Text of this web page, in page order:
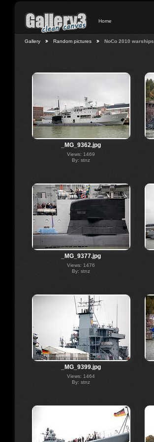
Home
Gallery Random pictures NoCo 2010 warships
_MG_9362.jpg
Views: 1469
By: stnz
_MG_9377.jpg
Views: 1476
By: stnz
_MG_9399.jpg
Views: 1464
By: stnz